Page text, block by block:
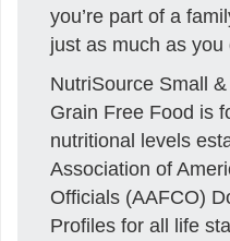
you’re part of a
just as much as
NutriSource Small
Grain Free Food is
nutritional levels
Association of
Officials (AAFCO)
Profiles for all life